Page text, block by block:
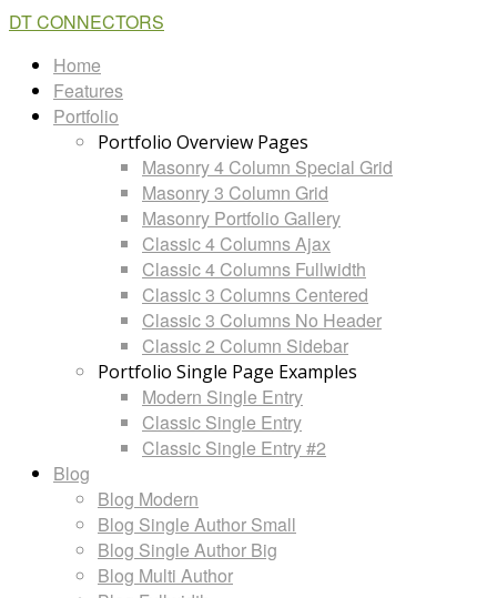
DT CONNECTORS
Home
Features
Portfolio
Portfolio Overview Pages
Masonry 4 Column Special Grid
Masonry 3 Column Grid
Masonry Portfolio Gallery
Classic 4 Columns Ajax
Classic 4 Columns Fullwidth
Classic 3 Columns Centered
Classic 3 Columns No Header
Classic 2 Column Sidebar
Portfolio Single Page Examples
Modern Single Entry
Classic Single Entry
Classic Single Entry #2
Blog
Blog Modern
Blog Single Author Small
Blog Single Author Big
Blog Multi Author